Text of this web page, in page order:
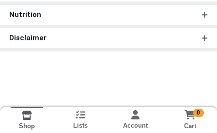
Nutrition
Disclaimer
Shop Lists Account
0
Cart